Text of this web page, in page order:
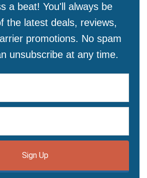
a beat! You'll always be
the latest deals, reviews,
promotions. No spam
unsubscribe at any time.
Sign Up